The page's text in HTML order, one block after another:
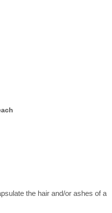
the hair and/or ashes of a